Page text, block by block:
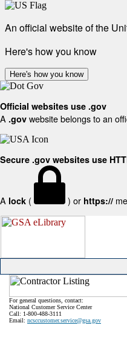
An official website of the
Here's how you know
Here's how you know
Official websites use .gov
A .gov website belongs to an
Secure .gov websites use
A lock ( ) or https://
For general questions, contact:
National Customer Service Center
Call: 1-800-488-3111
Email: ncsccustomer.service@gsa.gov